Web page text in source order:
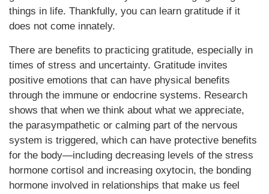
things in life. Thankfully, you can learn gratitude if it
does not come innately.
There are benefits to practicing gratitude, especially in
times of stress and uncertainty. Gratitude invites
positive emotions that can have physical benefits
through the immune or endocrine systems. Research
shows that when we think about what we appreciate,
the parasympathetic or calming part of the nervous
system is triggered, which can have protective benefits
for the body—including decreasing levels of the stress
hormone cortisol and increasing oxytocin, the bonding
hormone involved in relationships that make us feel